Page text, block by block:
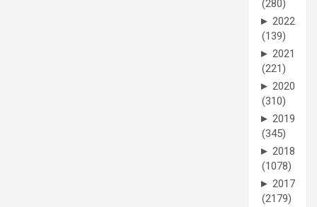
(280)
► 2022
(139)
► 2021
(221)
► 2020
(310)
► 2019
(345)
► 2018
(1078)
► 2017
(2179)